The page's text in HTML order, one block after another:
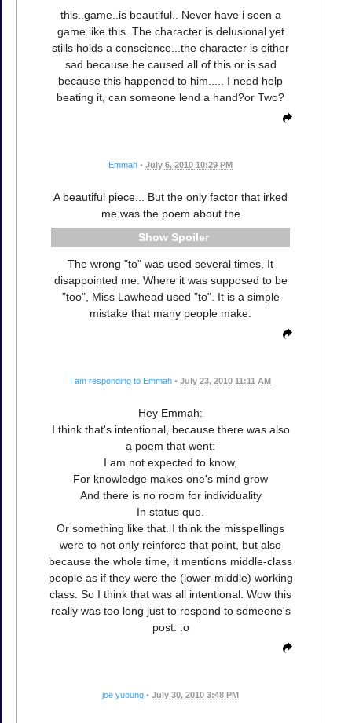
this..game..is beautiful.. Never have i seen a
game like this. The character is delusional yet
stills holds a conscience...the character is either
sad because he caused all of this or is sad
because this happened to him..... I need help
beating it, can someone lend a hand?or Two?
Emmah • July 6, 2010 10:29 PM
A beautiful piece... But the only factor that irked
me was the poem about the
Spoiler
The wrong "to" was used several times. It
disappointed me. Where it was supposed to be
"too", Miss Lawhead used "to". It is a simple
mistake that many people make.
I am responding to Emmah • July 23, 2010 11:11 AM
Hey Emmah:
I think that's intentional, because there was also
a poem that went:
I am not expected to know,
For knowledge makes one's mind grow
And there is no room for individuality
In status quo.
Or something like that. I think the misspellings
were to not only reinforce that point, but also
because the whole time, it mentions middle-class
people as if they were the (lower-middle) working
class. So I think that was all intentional. Wow this
really was too long just to respond to someone's
post. :o
joe yuoung • July 30, 2010 3:48 PM